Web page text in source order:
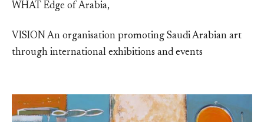
WHAT Edge of Arabia,
VISION An organisation promoting Saudi Arabian art
through international exhibitions and events